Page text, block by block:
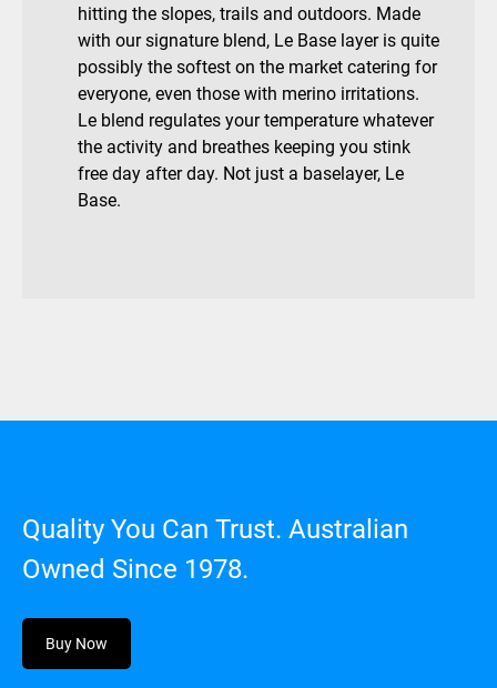
hitting the slopes, trails and outdoors. Made
with our signature blend, Le Base layer is quite
possibly the softest on the market catering for
everyone, even those with merino irritations.
Le blend regulates your temperature whatever
the activity and breathes keeping you stink
free day after day. Not just a baselayer, Le
Base.
Quality You Can Trust. Australian
Owned Since 1978.
Buy Now